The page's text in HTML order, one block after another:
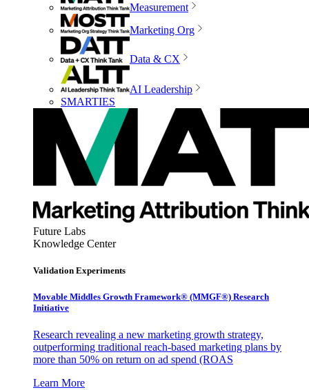
Measurement
Marketing Org
Data & CX
AI Leadership
SMARTIES
Future Labs
Knowledge Center
Validation Experiments
Movable Middles Growth Framework® (MMGF®) Research
Initiative
Research revealing a new marketing growth strategy,
outperforming traditional reach-based marketing plans by
more than 50% on return on ad spend (ROAS
Learn More